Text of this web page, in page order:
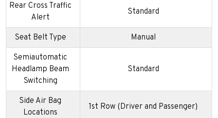
Rear Cross Traffic
Alert
Standard
Seat Belt Type Manual
Semiautomatic
Headlamp Beam
Switching
Standard
Side Air Bag
Locations
1st Row (Driver and Passenger)